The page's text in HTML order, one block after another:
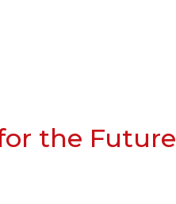
the Future